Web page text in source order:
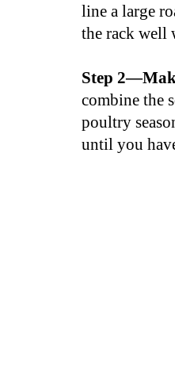
line a large
the rack well
Step
combine the
poultry
until you